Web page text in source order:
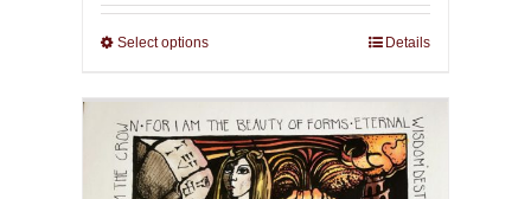
150,00 €
Select optionsThis
has
multiple
variants.
The
Details